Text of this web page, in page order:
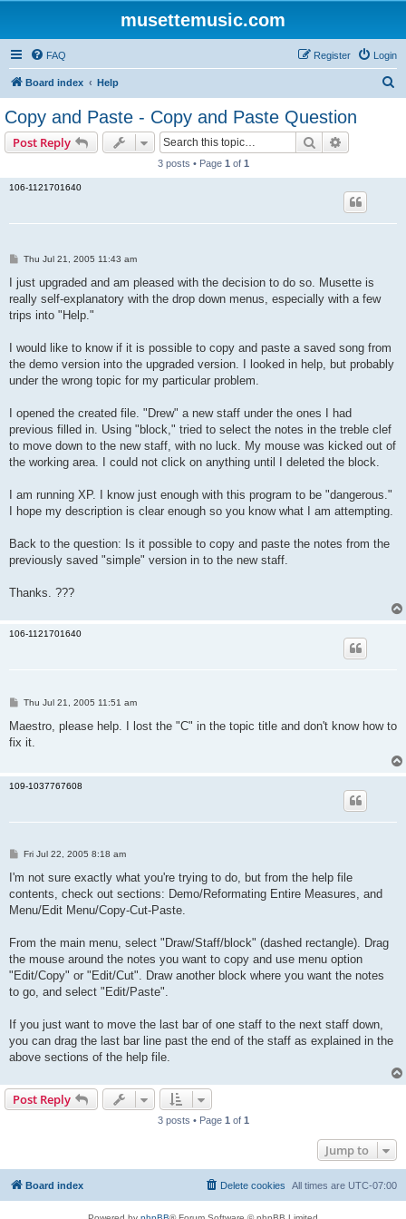
musettemusic.com
FAQ Login
Register
Board index Help
Copy and Paste - Copy and Paste Question
Post Reply Search
3 posts • Page 1 of 1
106-1121701640
P
s
Thu Jul 21, 2005 11:43 am
I just upgraded and am pleased with the decision to do so. Musette is
really self-explanatory with the drop down menus, especially with a few
trips into "Help."
I would like to know if it is possible to copy and paste a saved song from
the demo version into the upgraded version. I looked in help, but probably
under the wrong topic for my particular problem.
I opened the created file. "Drew" a new staff under the ones I had
previous filled in. Using "block," tried to select the notes in the treble clef
to move down to the new staff, with no luck. My mouse was kicked out of
the working area. I could not click on anything until I deleted the block.
I am running XP. I know just enough with this program to be "dangerous."
I hope my description is clear enough so you know what I am attempting.
Back to the question: Is it possible to copy and paste the notes from the
previously saved "simple" version in to the new staff.
Thanks. ???
106-1121701640
P
s
Thu Jul 21, 2005 11:51 am
Maestro, please help. I lost the "C" in the topic title and don't know how to
fix it.
109-1037767608
P
s
Fri Jul 22, 2005 8:18 am
I'm not sure exactly what you're trying to do, but from the help file
contents, check out sections: Demo/Reformating Entire Measures, and
Menu/Edit Menu/Copy-Cut-Paste.
From the main menu, select "Draw/Staff/block" (dashed rectangle). Drag
the mouse around the notes you want to copy and use menu option
"Edit/Copy" or "Edit/Cut". Draw another block where you want the notes
to go, and select "Edit/Paste".
If you just want to move the last bar of one staff to the next staff down,
you can drag the last bar line past the end of the staff as explained in the
above sections of the help file.
Post Reply
3 posts • Page 1 of 1
Jump to
Board index All times are UTC-07:00
Delete cookies